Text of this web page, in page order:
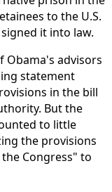
to the U.S.
it into law.
Obama's advisors
statement
in the bill
But the
to little
the provisions
Congress" to